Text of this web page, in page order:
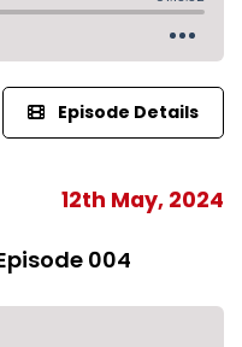
Episode Details
12th May, 2024
004